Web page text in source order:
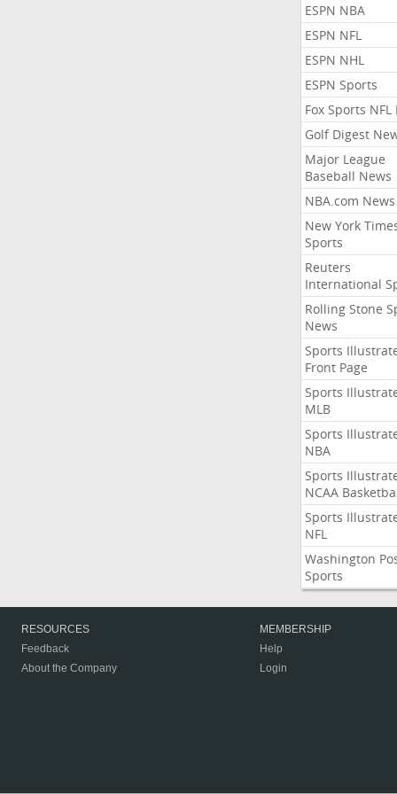
ESPN NBA
ESPN NFL
ESPN NHL
ESPN Sports
Fox Sports NFL
Golf Digest
Major League
Baseball News
NBA.com News
New York
Sports
Reuters
International
Rolling Stone
News
Sports
Front Page
Sports
MLB
Sports
NBA
Sports
NCAA
Sports
NFL
Washington
Sports
RESOURCES
Feedback
About the Company
MEMBERSHIP
Help
Login